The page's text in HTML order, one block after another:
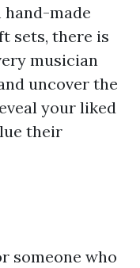
hand-made
sets, there is
musician
uncover the
your liked
their
someone who